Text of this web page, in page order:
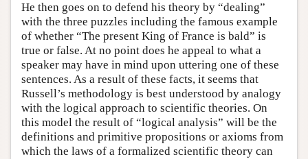
He then goes on to defend his theory by “dealing”
with the three puzzles including the famous example
of whether “The present King of France is bald” is
true or false. At no point does he appeal to what a
speaker may have in mind upon uttering one of these
sentences. As a result of these facts, it seems that
Russell’s methodology is best understood by analogy
with the logical approach to scientific theories. On
this model the result of “logical analysis” will be the
definitions and primitive propositions or axioms from
which the laws of a formalized scientific theory can